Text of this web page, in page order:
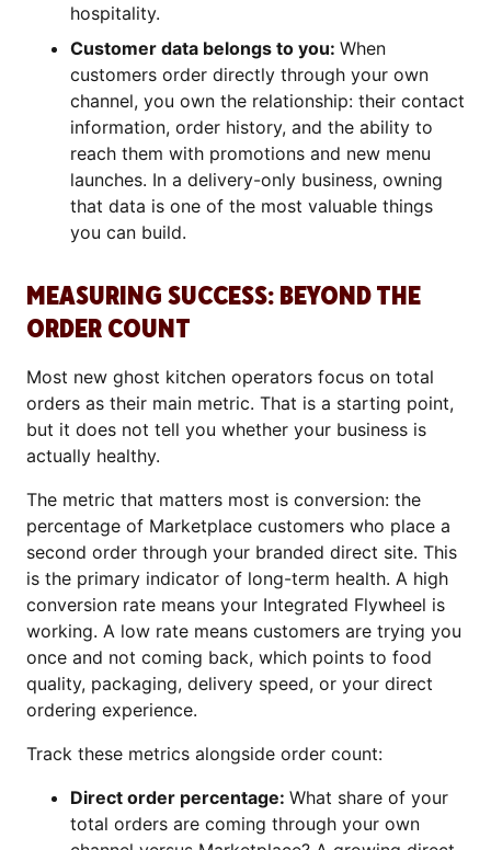
hospitality.
Customer data belongs to you: When
customers order directly through your own
channel, you own the relationship: their contact
information, order history, and the ability to
reach them with promotions and new menu
launches. In a delivery-only business, owning
that data is one of the most valuable things
you can build.
MEASURING SUCCESS: BEYOND THE
ORDER COUNT
Most new ghost kitchen operators focus on total
orders as their main metric. That is a starting point,
but it does not tell you whether your business is
actually healthy.
The metric that matters most is conversion: the
percentage of Marketplace customers who place a
second order through your branded direct site. This
is the primary indicator of long-term health. A high
conversion rate means your Integrated Flywheel is
working. A low rate means customers are trying you
once and not coming back, which points to food
quality, packaging, delivery speed, or your direct
ordering experience.
Track these metrics alongside order count:
Direct order percentage: What share of your
total orders are coming through your own